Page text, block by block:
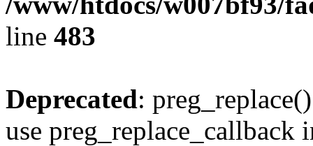
line 483
Deprecated:
use preg_replace_callback